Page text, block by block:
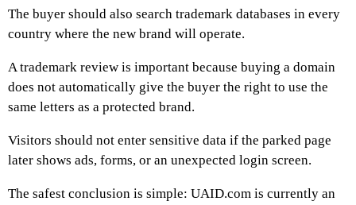
The buyer should also search trademark databases in every
country where the new brand will operate.
A trademark review is important because buying a domain
does not automatically give the buyer the right to use the
same letters as a protected brand.
Visitors should not enter sensitive data if the parked page
later shows ads, forms, or an unexpected login screen.
The safest conclusion is simple: UAID.com is currently an